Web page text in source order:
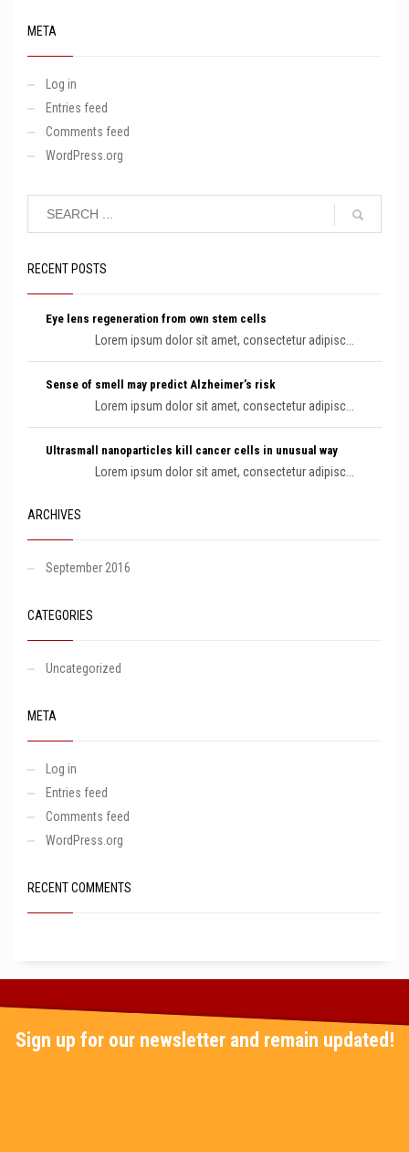
META
Log in
Entries feed
Comments feed
WordPress.org
RECENT POSTS
Eye lens regeneration from own stem cells
Lorem ipsum dolor sit amet, consectetur adipisc...
Sense of smell may predict Alzheimer’s risk
Lorem ipsum dolor sit amet, consectetur adipisc...
Ultrasmall nanoparticles kill cancer cells in unusual way
Lorem ipsum dolor sit amet, consectetur adipisc...
ARCHIVES
September 2016
CATEGORIES
Uncategorized
META
Log in
Entries feed
Comments feed
WordPress.org
RECENT COMMENTS
Sign up for our newsletter and remain updated!